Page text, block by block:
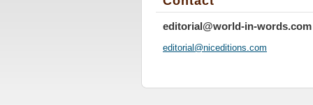
editorial@world-in-words.com
editorial@niceditions.com